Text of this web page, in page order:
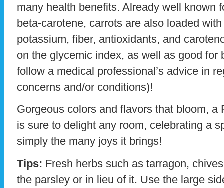
many health benefits. Already well known
beta-carotene, carrots are also loaded
potassium, fiber, antioxidants, and
on the glycemic index, as well as good for
follow a medical professional’s advice in
concerns and/or conditions)!
Gorgeous colors and flavors that bloom, a
is sure to delight any room, celebrating a
simply the many joys it brings!
Tips: Fresh herbs such as tarragon,
the parsley or in lieu of it. Use the large